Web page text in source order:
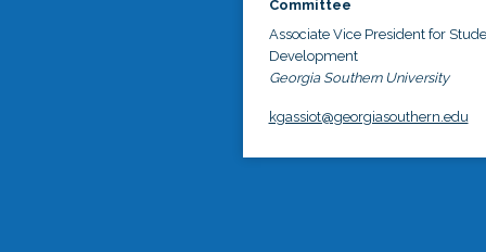
Committee
Associate Vice President for
Development
Georgia Southern University
kgassiot@georgiasouthern.edu